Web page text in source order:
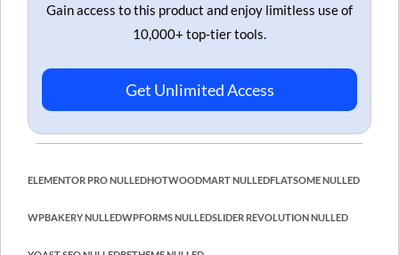
Gain access to this product and enjoy limitless use of
10,000+ top-tier tools.
Get Unlimited Access
ELEMENTOR PRO NULLEDHOTWOODMART NULLEDFLATSOME NULLED
WPBAKERY NULLEDWPFORMS NULLEDSLIDER REVOLUTION NULLED